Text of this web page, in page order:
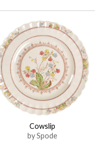
Cowslip
by Spode